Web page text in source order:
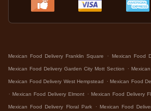
Mexican Food Delivery Franklin Square . Mexican Food
Mexican Food Delivery Garden City Mott Section .
Mexican Food Delivery West Hempstead . Mexican Food
. Mexican Food Delivery Elmont . Mexican Food Delivery
Mexican Food Delivery Floral Park . Mexican Food